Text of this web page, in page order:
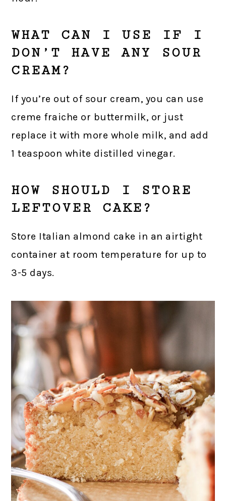
WHAT CAN I USE IF I
DON’T HAVE ANY SOUR
CREAM?
If you’re out of sour cream, you can use
creme fraiche or buttermilk, or just
replace it with more whole milk, and add
1 teaspoon white distilled vinegar.
HOW SHOULD I STORE
LEFTOVER CAKE?
Store Italian almond cake in an airtight
container at room temperature for up to
3-5 days.